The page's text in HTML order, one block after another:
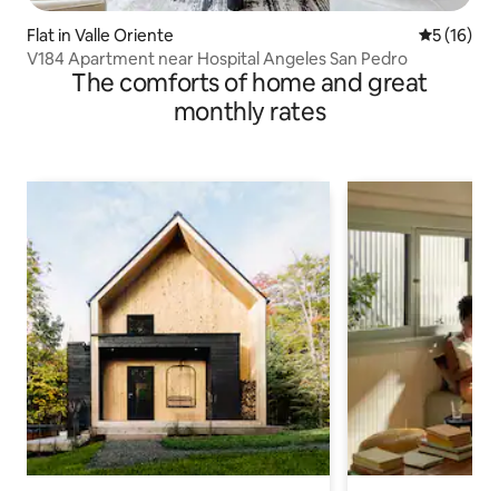
Flat in Valle Oriente 5 out of 5
5 (16)
V184 Apartment near Hospital Angeles San Pedro
The comforts of home and great
monthly rates